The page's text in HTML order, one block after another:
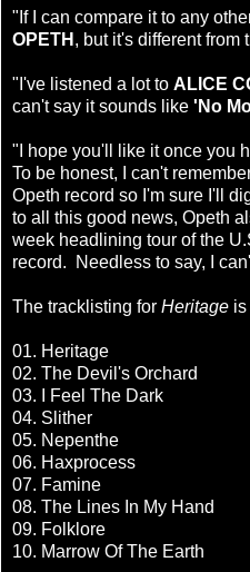
"If I can compare it to any
OPETH , but it's different from
"I've listened a lot to ALICE
can't say it sounds like 'No
"I hope you'll like it once you
To be honest, I can't
Opeth record so I'm sure I'll
to all this good news, Opeth
week headlining tour of the
record. Needless to say, I
The tracklisting for Heritage
01. Heritage
02. The Devil's Orchard
03. I Feel The Dark
04. Slither
05. Nepenthe
06. Haxprocess
07. Famine
08. The Lines In My Hand
09. Folklore
10. Marrow Of The Earth